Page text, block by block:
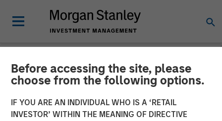
Before accessing the site, please
choose from the following options.
IF YOU ARE AN INDIVIDUAL WHO IS A ‘RETAIL
INVESTOR’ WITHIN THE MEANING OF DIRECTIVE
NEWSROOM
CyberCube Announces $50